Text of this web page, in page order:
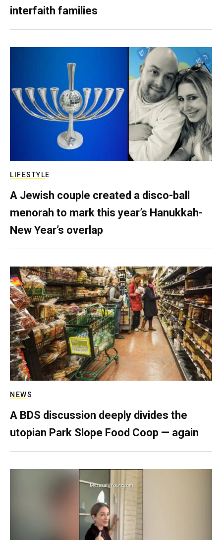
interfaith families
LIFESTYLE
A Jewish couple created a disco-ball
menorah to mark this year’s Hanukkah-
New Year’s overlap
NEWS
A BDS discussion deeply divides the
utopian Park Slope Food Coop — again